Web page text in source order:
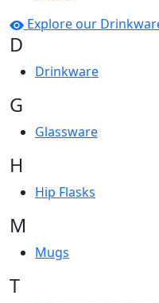
Explore our
D
Drinkware
G
Glassware
H
Hip Flasks
M
Mugs
T